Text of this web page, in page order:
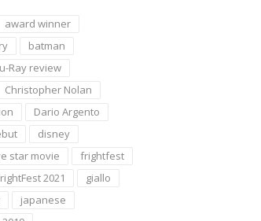
award winner
batman
Ray review
Christopher Nolan
Dario Argento
disney
star movie
frightfest
2021
giallo
japanese